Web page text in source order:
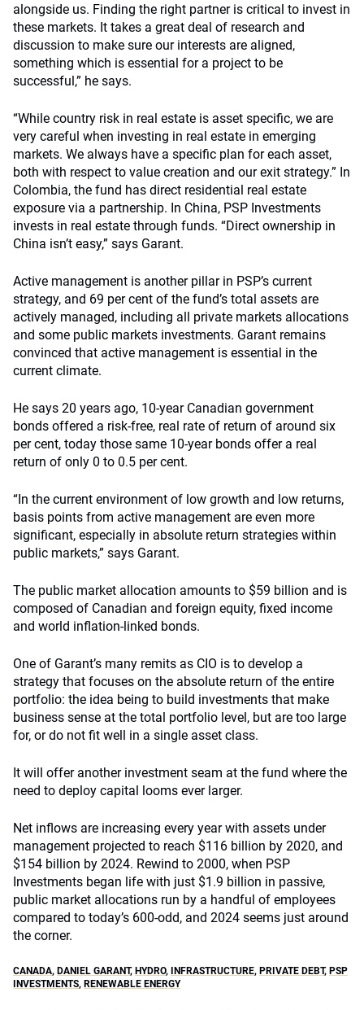
alongside us. Finding the right partner is critical to invest in
these markets. It takes a great deal of research and
discussion to make sure our interests are aligned,
something which is essential for a project to be
successful,” he says.
“While country risk in real estate is asset specific, we are
very careful when investing in real estate in emerging
markets. We always have a specific plan for each asset,
both with respect to value creation and our exit strategy.” In
Colombia, the fund has direct residential real estate
exposure via a partnership. In China, PSP Investments
invests in real estate through funds. “Direct ownership in
China isn’t easy,” says Garant.
Active management is another pillar in PSP’s current
strategy, and 69 per cent of the fund’s total assets are
actively managed, including all private markets allocations
and some public markets investments. Garant remains
convinced that active management is essential in the
current climate.
He says 20 years ago, 10-year Canadian government
bonds offered a risk-free, real rate of return of around six
per cent, today those same 10-year bonds offer a real
return of only 0 to 0.5 per cent.
“In the current environment of low growth and low returns,
basis points from active management are even more
significant, especially in absolute return strategies within
public markets,” says Garant.
The public market allocation amounts to $59 billion and is
composed of Canadian and foreign equity, fixed income
and world inflation-linked bonds.
One of Garant’s many remits as CIO is to develop a
strategy that focuses on the absolute return of the entire
portfolio: the idea being to build investments that make
business sense at the total portfolio level, but are too large
for, or do not fit well in a single asset class.
It will offer another investment seam at the fund where the
need to deploy capital looms ever larger.
Net inflows are increasing every year with assets under
management projected to reach $116 billion by 2020, and
$154 billion by 2024. Rewind to 2000, when PSP
Investments began life with just $1.9 billion in passive,
public market allocations run by a handful of employees
compared to today’s 600-odd, and 2024 seems just around
the corner.
CANADA, DANIEL GARANT, HYDRO, INFRASTRUCTURE, PRIVATE DEBT, PSP
INVESTMENTS, RENEWABLE ENERGY